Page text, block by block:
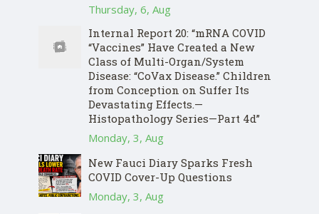
Thursday, 6, Aug
Internal Report 20: “mRNA COVID
“Vaccines” Have Created a New
Class of Multi-Organ/System
Disease: “CoVax Disease.” Children
from Conception on Suffer Its
Devastating Effects.—
Histopathology Series—Part 4d”
Monday, 3, Aug
New Fauci Diary Sparks Fresh
COVID Cover-Up Questions
Monday, 3, Aug